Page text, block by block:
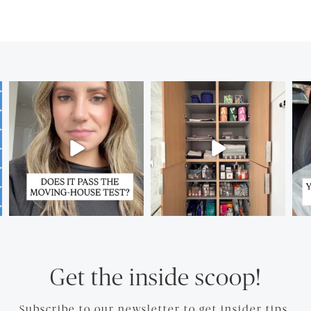
Get the inside scoop!